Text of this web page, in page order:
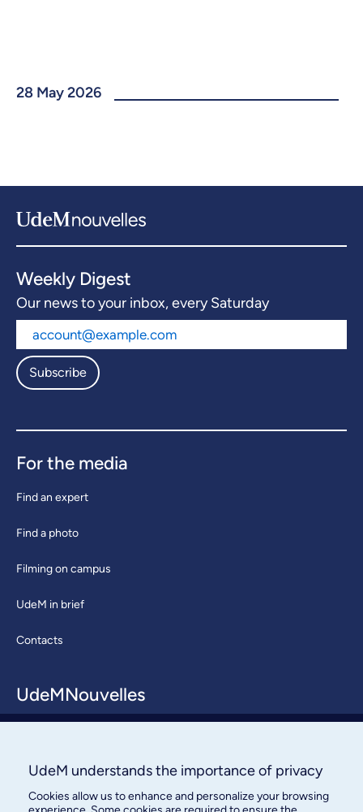
28 May 2026
Weekly Digest
Our news to your inbox, every Saturday
Subscribe
For the media
Find an expert
Find a photo
Filming on campus
UdeM in brief
Contacts
UdeMNouvelles
Contact us
UdeM understands the importance of privacy
Cookies allow us to enhance and personalize your browsing